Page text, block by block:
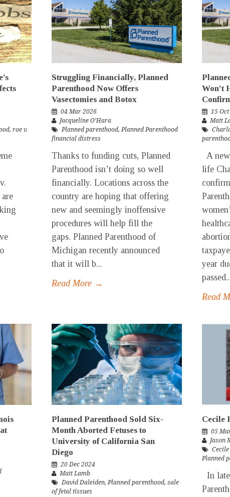
, roe v.
Struggling Financially, Planned
Parenthood Now Offers
Vasectomies and Botox
04 Mar 2026
Jacqueline O’Hara
Planned parenthood, Planned Parenthood
financial distress
Thanks to funding cuts, Planned
Parenthood isn’t doing so well
financially. Locations across the
country are hoping that offering
new and seemingly inoffensive
procedures will help fill the
gaps. Planned Parenthood of
Michigan recently announced
that it will b...
Read More →
Won’t
15
Matt
A
life
year
Read
Planned Parenthood Sold Six-
Month Aborted Fetuses to
University of California San
Diego
20 Dec 2024
Matt Lamb
David Daleiden,Planned parenthood, sale
of fetal tissues
Cecile
05
Jason
Planned
In